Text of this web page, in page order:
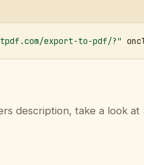
export-to-pdf/?"
description, take a look at